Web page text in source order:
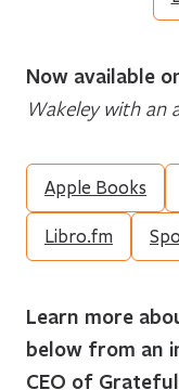
Now available
Wakeley with an
Apple Books
Libro.fm
Learn more
below from an
CEO of